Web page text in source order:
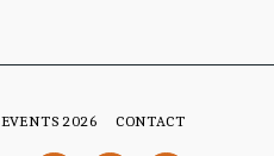
EVENTS 2026 CONTACT